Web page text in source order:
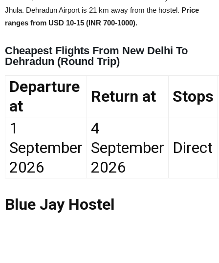
Jhula. Dehradun Airport is 21 km away from the hostel. Price
ranges from USD 10-15 (INR 700-1000).
Cheapest Flights From New Delhi To
Dehradun (Round Trip)
Departure
at
Return at
Stops
1
September
2026
4
September
2026
Direct
Blue Jay Hostel